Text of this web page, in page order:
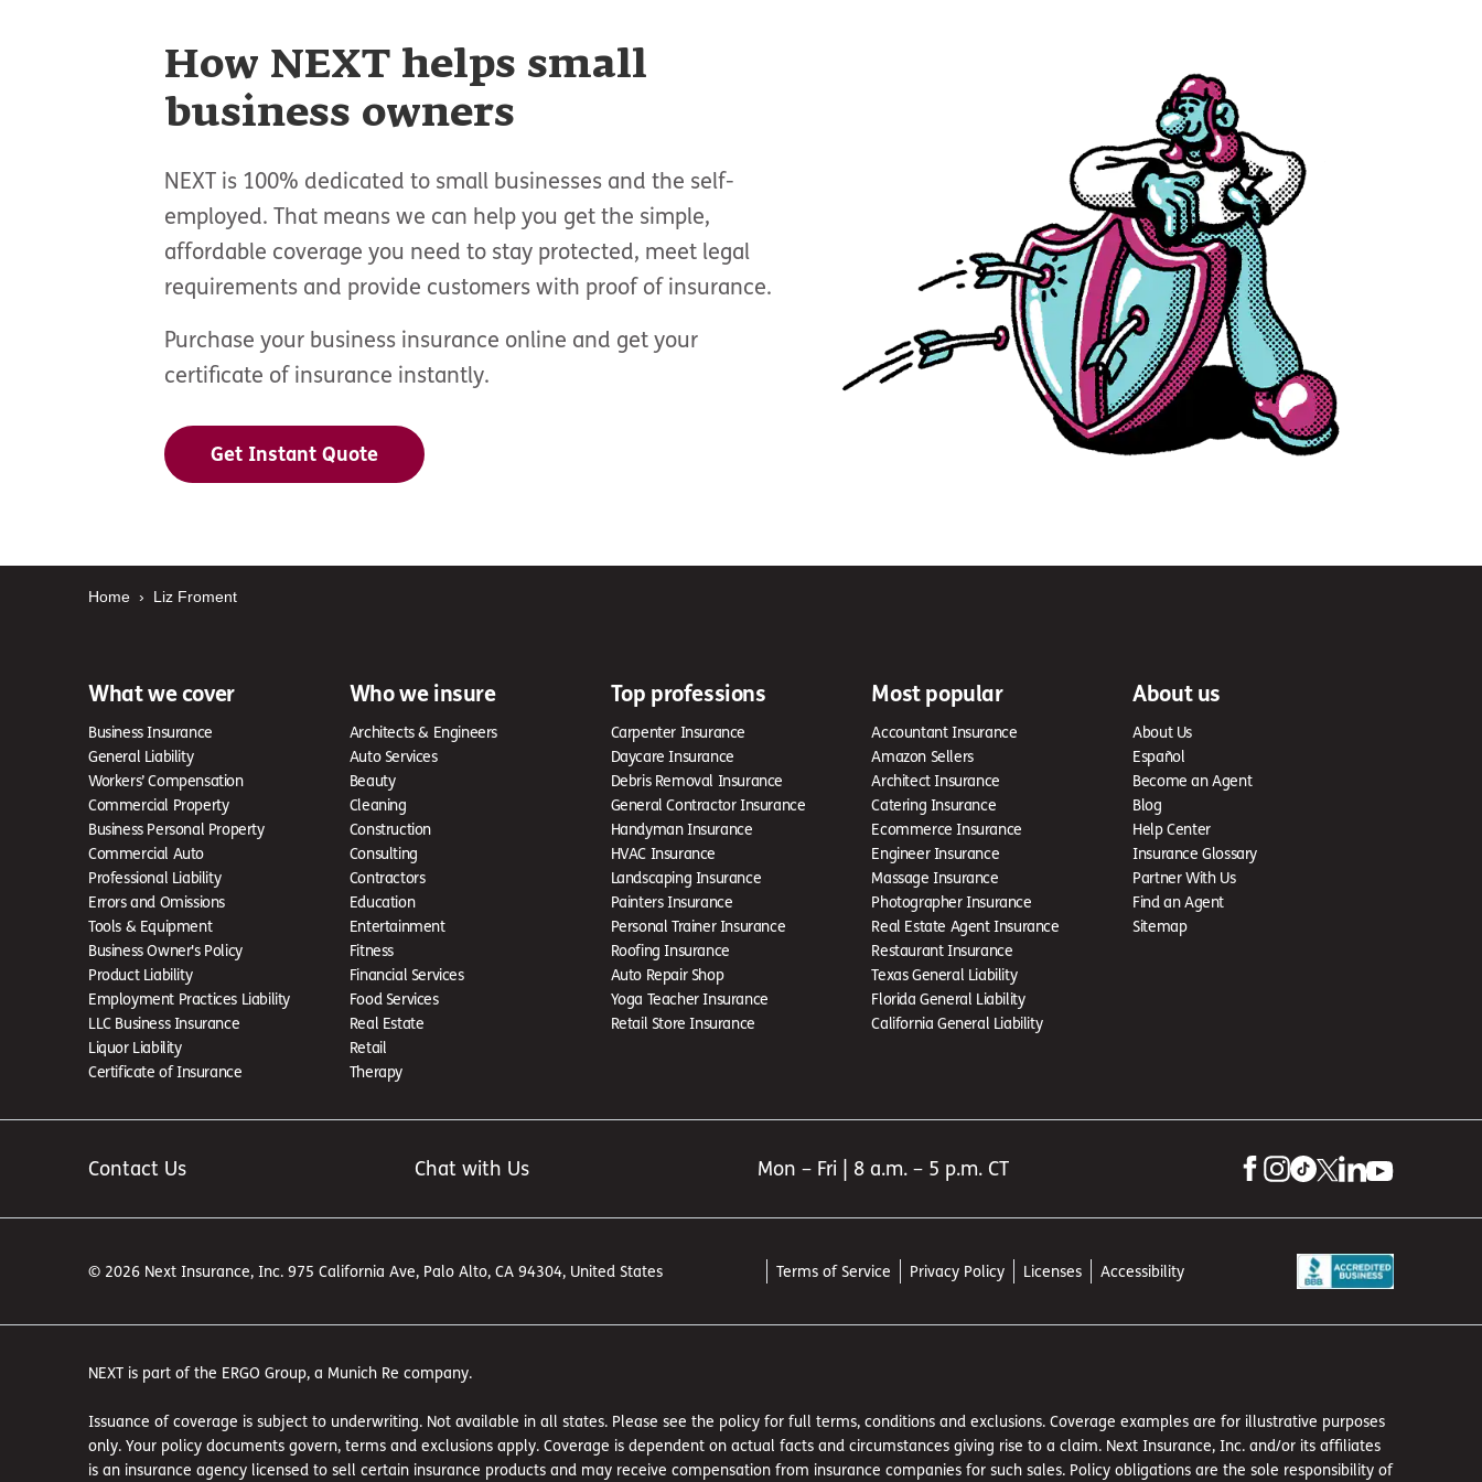
How NEXT helps small
business owners
NEXT is 100% dedicated to small businesses and the self-
employed. That means we can help you get the simple,
affordable coverage you need to stay protected, meet legal
requirements and provide customers with proof of insurance.
Purchase your business insurance online and get your
certificate of insurance instantly.
Get Instant Quote
Home › Liz Froment
What we cover
Business Insurance
General Liability
Workers’ Compensation
Commercial Property
Business Personal Property
Commercial Auto
Professional Liability
Errors and Omissions
Tools & Equipment
Business Owner's Policy
Product Liability
Employment Practices Liability
LLC Business Insurance
Liquor Liability
Certificate of Insurance
Who we insure
Architects & Engineers
Auto Services
Beauty
Cleaning
Construction
Consulting
Contractors
Education
Entertainment
Fitness
Financial Services
Food Services
Real Estate
Retail
Therapy
Top professions
Carpenter Insurance
Daycare Insurance
Debris Removal Insurance
General Contractor Insurance
Handyman Insurance
HVAC Insurance
Landscaping Insurance
Painters Insurance
Personal Trainer Insurance
Roofing Insurance
Auto Repair Shop
Yoga Teacher Insurance
Retail Store Insurance
Most popular
Accountant Insurance
Amazon Sellers
Architect Insurance
Catering Insurance
Ecommerce Insurance
Engineer Insurance
Massage Insurance
Photographer Insurance
Real Estate Agent Insurance
Restaurant Insurance
Texas General Liability
Florida General Liability
California General Liability
About us
About Us
Español
Become an Agent
Blog
Help Center
Insurance Glossary
Partner With Us
Find an Agent
Sitemap
Contact Us Chat with Us Mon – Fri | 8 a.m. – 5 p.m. CT
© 2026 Next Insurance, Inc. 975 California Ave, Palo Alto, CA 94304, United States Terms of Service Privacy Policy Licenses Accessibility
NEXT is part of the ERGO Group, a Munich Re company.
Issuance of coverage is subject to underwriting. Not available in all states. Please see the policy for full terms, conditions and exclusions. Coverage examples are for illustrative purposes
only. Your policy documents govern, terms and exclusions apply. Coverage is dependent on actual facts and circumstances giving rise to a claim. Next Insurance, Inc. and/or its affiliates
is an insurance agency licensed to sell certain insurance products and may receive compensation from insurance companies for such sales. Policy obligations are the sole responsibility of